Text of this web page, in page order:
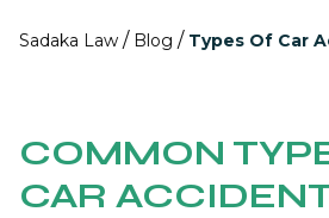
Sadaka Law / Blog / Types Of Car
COMMON
CAR